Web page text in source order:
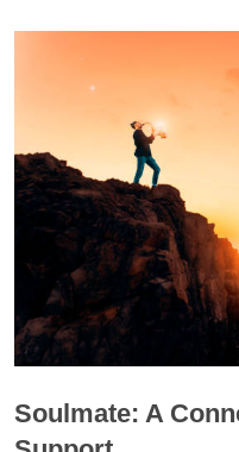
Soulmate: A